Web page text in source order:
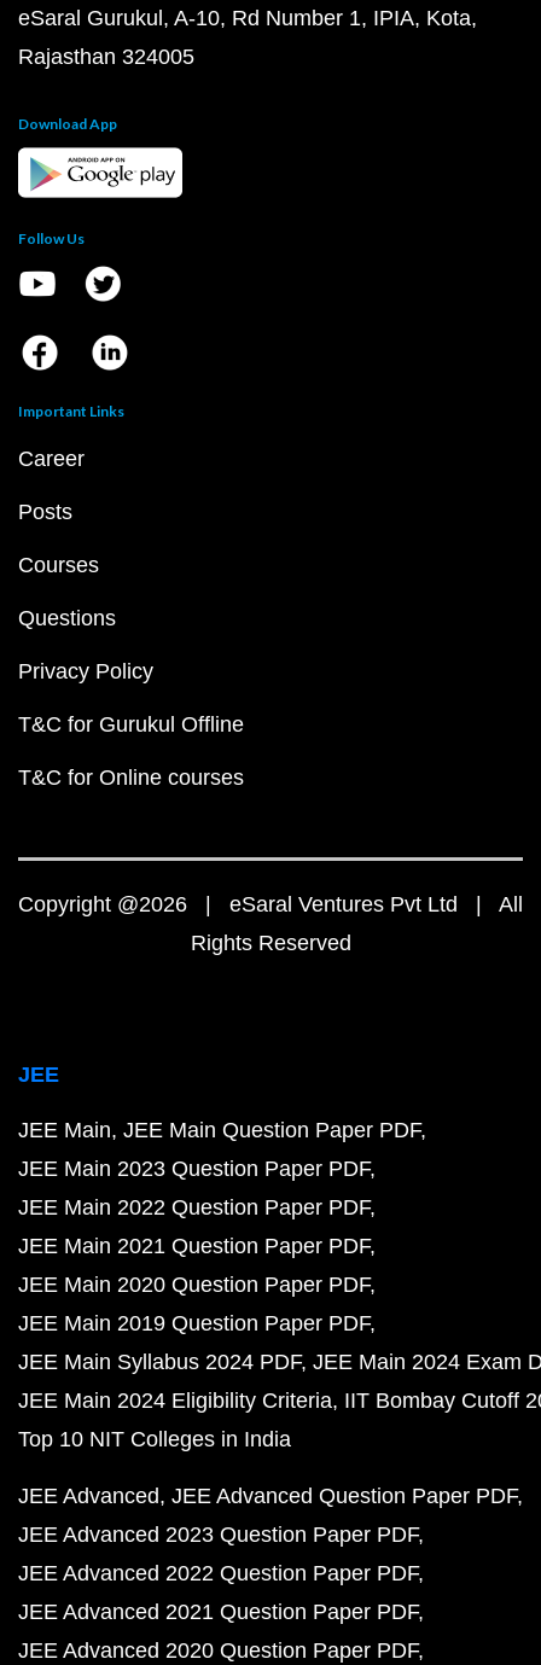
eSaral Gurukul, A-10, Rd Number 1, IPIA, Kota,
Rajasthan 324005
Download App
Follow Us
Important Links
Career
Posts
Courses
Questions
Privacy Policy
T&C for Gurukul Offline
T&C for Online courses
Copyright @2026 | eSaral Ventures Pvt Ltd | All
Rights Reserved
JEE
JEE Main JEE Main Question Paper PDF
JEE Main 2023 Question Paper PDF
JEE Main 2022 Question Paper PDF
JEE Main 2021 Question Paper PDF
JEE Main 2020 Question Paper PDF
JEE Main 2019 Question Paper PDF
JEE Main Syllabus 2024 PDF JEE Main 2024 Exam
JEE Main 2024 Eligibility Criteria IIT Bombay Cutoff
Top 10 NIT Colleges in India
JEE Advanced JEE Advanced Question Paper PDF
JEE Advanced 2023 Question Paper PDF
JEE Advanced 2022 Question Paper PDF
JEE Advanced 2021 Question Paper PDF
JEE Advanced 2020 Question Paper PDF